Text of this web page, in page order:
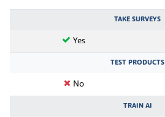
TAKE SURVEYS
Yes
TEST PRODUCTS
No
TRAIN AI